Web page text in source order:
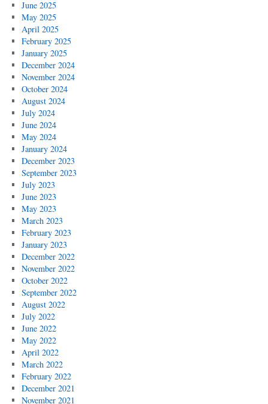
June 2025
May 2025
April 2025
February 2025
January 2025
December 2024
November 2024
October 2024
August 2024
July 2024
June 2024
May 2024
January 2024
December 2023
September 2023
July 2023
June 2023
May 2023
March 2023
February 2023
January 2023
December 2022
November 2022
October 2022
September 2022
August 2022
July 2022
June 2022
May 2022
April 2022
March 2022
February 2022
December 2021
November 2021